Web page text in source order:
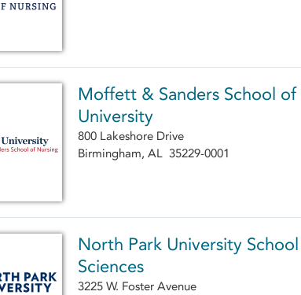
Moffett & Sanders School
University
800 Lakeshore Drive
Birmingham, AL 35229-0001
North Park University
Sciences
3225 W. Foster Avenue